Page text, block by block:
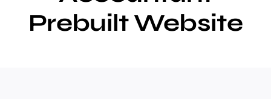
Projects
Prebuilt Website